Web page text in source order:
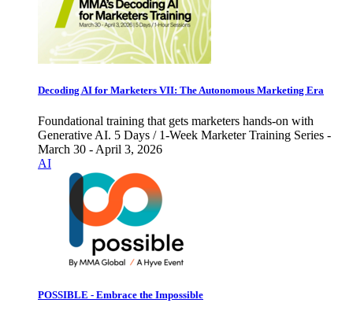
Decoding AI for Marketers VII: The Autonomous Marketing Era
Foundational training that gets marketers hands-on with
Generative AI. 5 Days / 1-Week Marketer Training Series -
March 30 - April 3, 2026
AI
POSSIBLE - Embrace the Impossible